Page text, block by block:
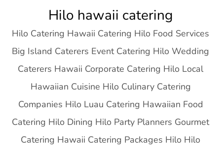
content
Hilo hawaii catering
Hilo Catering Hawaii Catering Hilo Food Services
Big Island Caterers Event Catering Hilo Wedding
Caterers Hawaii Corporate Catering Hilo Local
Hawaiian Cuisine Hilo Culinary Catering
Companies Hilo Luau Catering Hawaiian Food
Catering Hilo Dining Hilo Party Planners Gourmet
Catering Hawaii Catering Packages Hilo Hilo